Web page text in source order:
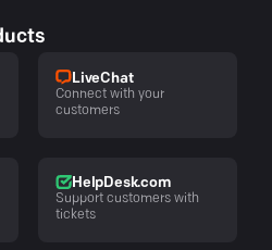
LiveChat
Connect with your
customers
HelpDesk.com
Support customers with
tickets